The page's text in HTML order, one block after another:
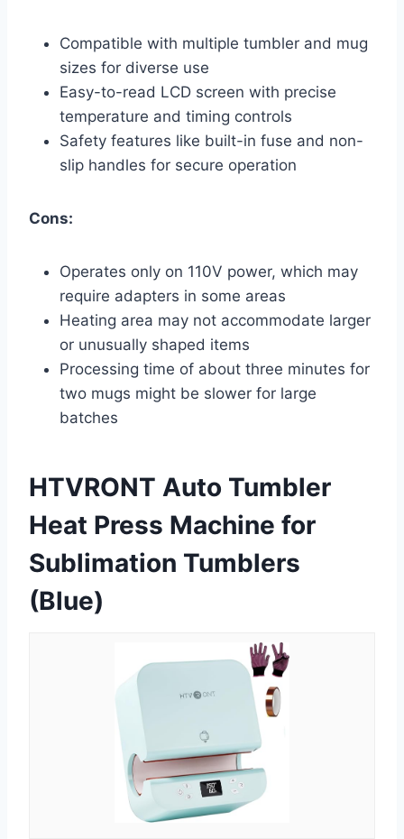
Compatible with multiple tumbler and mug
sizes for diverse use
Easy-to-read LCD screen with precise
temperature and timing controls
Safety features like built-in fuse and non-
slip handles for secure operation
Cons:
Operates only on 110V power, which may
require adapters in some areas
Heating area may not accommodate larger
or unusually shaped items
Processing time of about three minutes for
two mugs might be slower for large
batches
HTVRONT Auto Tumbler
Heat Press Machine for
Sublimation Tumblers
(Blue)